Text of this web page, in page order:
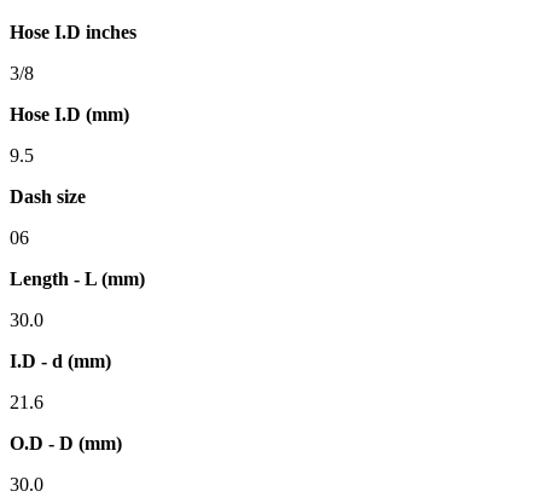
Hose I.D inches
3/8
Hose I.D (mm)
9.5
Dash size
06
Length - L (mm)
30.0
I.D - d (mm)
21.6
O.D - D (mm)
30.0